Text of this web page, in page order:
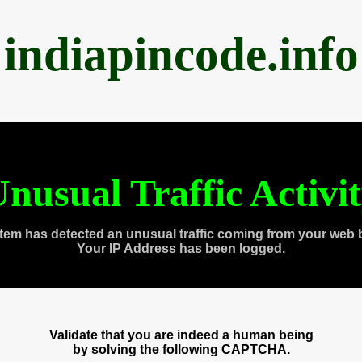
indiapincode.info
Traffic
has detected an unusual traffic coming from your web
Your IP Address has been logged.
Validate that you are indeed a human being
by solving the following CAPTCHA.